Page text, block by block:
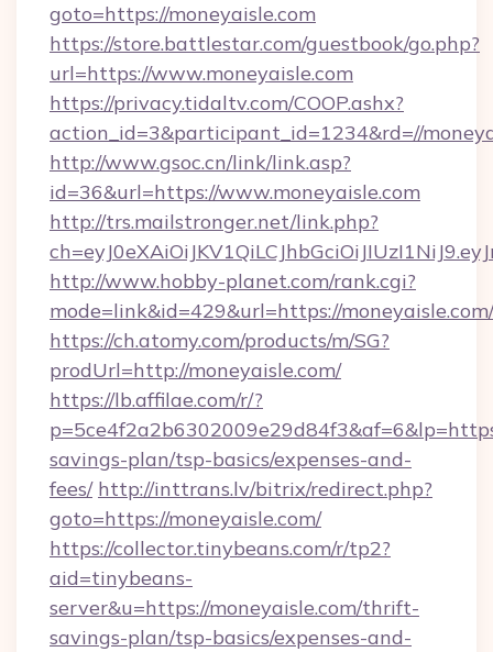
goto=https://moneyaisle.com
https://store.battlestar.com/guestbook/go.php?
url=https://www.moneyaisle.com
https://privacy.tidaltv.com/COOP.ashx?
action_id=3&participant_id=1234&rd=//
http://www.gsoc.cn/link/link.asp?
id=36&url=https://www.moneyaisle.com
http://trs.mailstronger.net/link.php?
http://www.hobby-planet.com/rank.cgi?
mode=link&id=429&url=https://moneyaisle.com/
https://ch.atomy.com/products/m/SG?
prodUrl=http://moneyaisle.com/
https://lb.affilae.com/r/?
savings-plan/tsp-basics/expenses-and-
fees/ http://inttrans.lv/bitrix/redirect.php?
goto=https://moneyaisle.com/
https://collector.tinybeans.com/r/tp2?
aid=tinybeans-
server&u=https://moneyaisle.com/thrift-
savings-plan/tsp-basics/expenses-and-